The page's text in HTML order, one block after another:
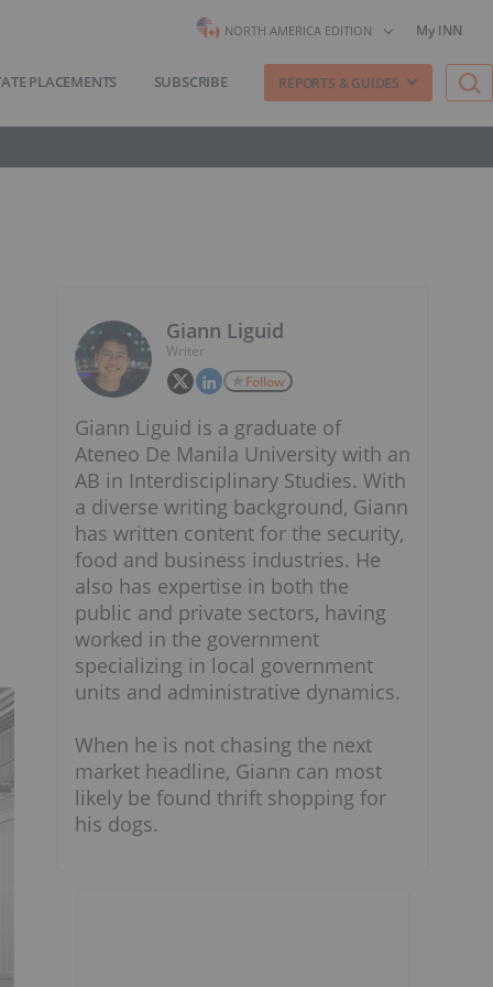
NORTH AMERICA EDITION My INN
PLACEMENTS SUBSCRIBE REPORTS & GUIDES
Giann Liguid
Writer
Follow
Giann Liguid is a graduate of
Ateneo De Manila University with an
AB in Interdisciplinary Studies. With
a diverse writing background, Giann
has written content for the security,
food and business industries. He
also has expertise in both the
public and private sectors, having
worked in the government
specializing in local government
units and administrative dynamics.
When he is not chasing the next
market headline, Giann can most
likely be found thrift shopping for
his dogs.